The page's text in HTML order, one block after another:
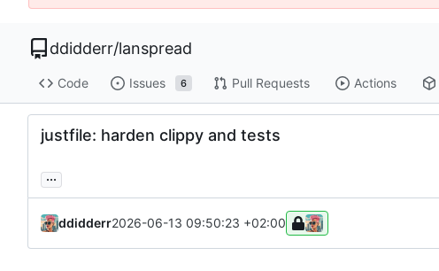
ddidderr/lanspread
Code Issues 6 Pull Requests Actions
justfile: harden clippy and tests
...
ddidderr2026-06-13 09:50:23 +02:00